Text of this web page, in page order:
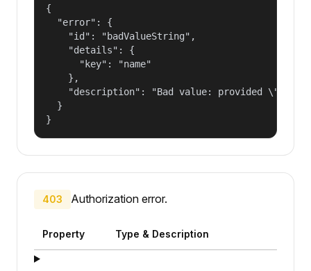
{
  "error": {
    "id": "badValueString",
    "details": {
      "key": "name"
    },
"description": "Bad value: provided
  }
}
403 Authorization error.
Property Type & Description